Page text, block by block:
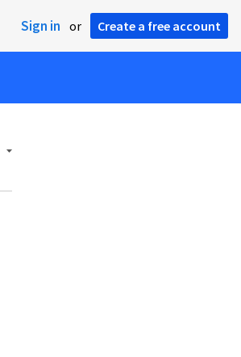
Sign in or Create a free account